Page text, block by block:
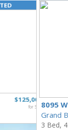
$125,000
for Sale8095
Grand
3 Bed,